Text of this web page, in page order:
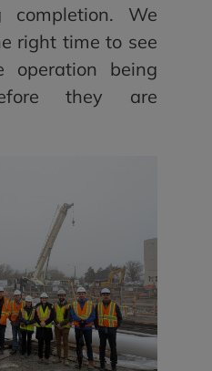
We
right time to see
being
they are